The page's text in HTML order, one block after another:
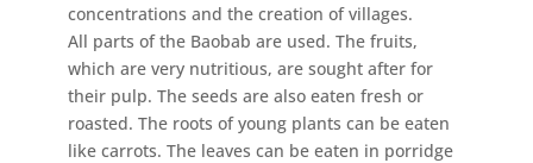
concentrations and the creation of villages.
All parts of the Baobab are used. The fruits,
which are very nutritious, are sought after for
their pulp. The seeds are also eaten fresh or
roasted. The roots of young plants can be eaten
like carrots. The leaves can be eaten in porridge